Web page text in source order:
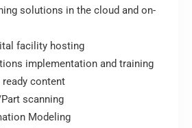
solutions in the cloud and on-
facility hosting
implementation and training
ready content
scanning
Modeling